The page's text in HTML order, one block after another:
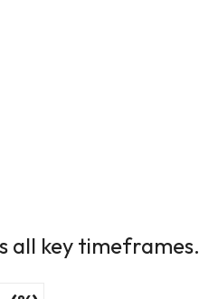
all key timeframes.